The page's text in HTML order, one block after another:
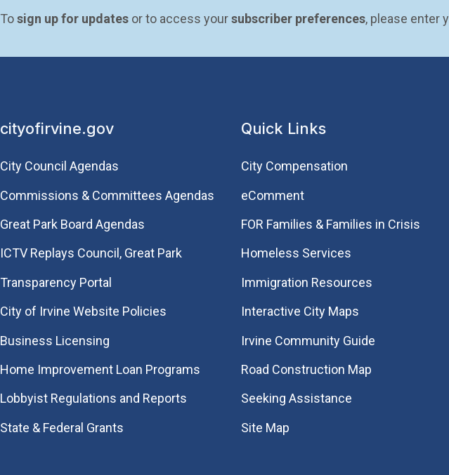
To sign up for updates or to access your subscriber preferences, please enter
cityofirvine.gov
City Council Agendas
Commissions & Committees Agendas
Great Park Board Agendas
​ICTV Replays Council, Great Park
Transparency Portal
City of Irvine Website Policies
Business Licensing
Home Improvement Loan Programs
Lobbyist Regulations and Reports
State & Federal Grants
Quick Links
City Compensation
eComment
FOR Families & Families in Crisis
Homeless Services
Immigration Resources
Interactive City Maps
Irvine Community Guide
Road Construction Map
Seeking Assistance
Site Map